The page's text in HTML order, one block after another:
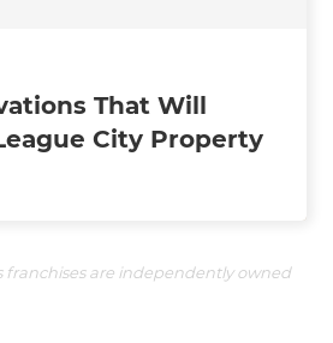
That Will
City Property
franchises are independently owned